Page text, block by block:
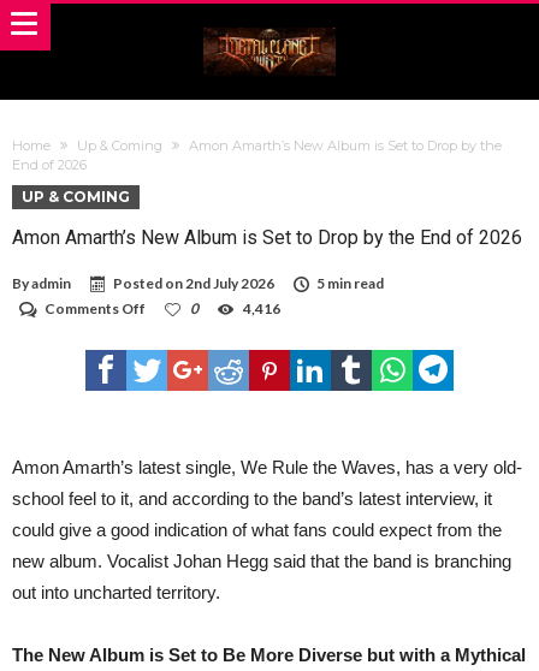
Home Up & Coming
Amon Amarth’s New Album is Set to Drop by the
End of 2026
UP & COMING
Amon Amarth’s New Album is Set to Drop by the End of 2026
Byadmin Posted on2nd July 2026
5 min read
Comments Off
Amarth’s
New
Album
Drop
the
End
of
2026
0 4,416
Amon Amarth’s latest single, We Rule the Waves, has a very old-
school feel to it, and according to the band’s latest interview, it
could give a good indication of what fans could expect from the
new album. Vocalist Johan Hegg said that the band is branching
out into uncharted territory.
The New Album is Set to Be More Diverse but with a Mythical